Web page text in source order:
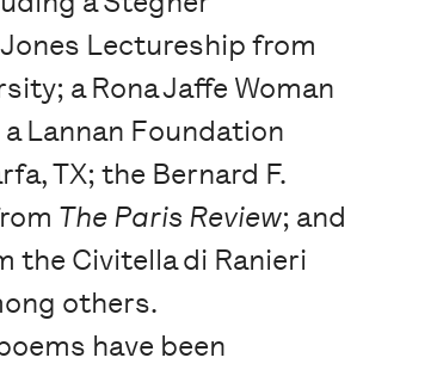
Lectureship from
a Rona Jaffe Woman
Lannan Foundation
TX; the Bernard F.
The Paris Review; and
the Civitella di Ranieri
others.
have been